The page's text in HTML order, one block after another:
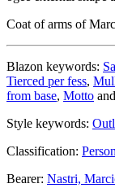
Coat of arms of
Blazon keywords:
Tierced per fess,
from base, Motto and
Style keywords:
Classification:
Bearer: Nastri,